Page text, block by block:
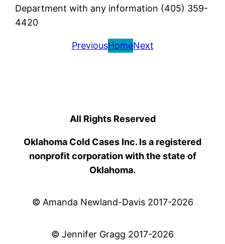
Department with any information (405) 359-
4420
PreviousHomeNext
All Rights Reserved
Oklahoma Cold Cases Inc. Is a registered
nonprofit corporation with the state of
Oklahoma.
© Amanda Newland-Davis 2017-2026
© Jennifer Gragg 2017-2026